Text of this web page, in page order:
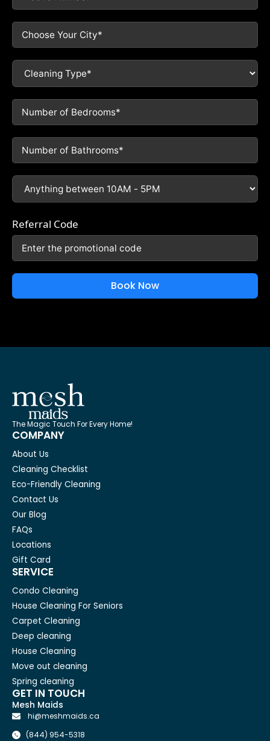
Referral Code
Book Now
The Magic Touch For Every Home!
COMPANY
About Us
Cleaning Checklist
Eco-Friendly Cleaning
Contact Us
Our Blog
FAQs
Locations
Gift Card
SERVICE
Condo Cleaning
House Cleaning For Seniors
Carpet Cleaning
Deep cleaning
House Cleaning
Move out cleaning
Spring cleaning
GET IN TOUCH
Mesh Maids
hi@meshmaids.ca
(844) 954-5318